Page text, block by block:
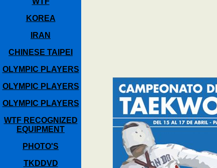
KOREA
IRAN
CHINESE TAIPEI
OLYMPIC PLAYERS
OLYMPIC PLAYERS
OLYMPIC PLAYERS
WTF RECOGNIZED
EQUIPMENT
PHOTO'S
TKDDVD